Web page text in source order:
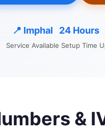
📍 Imphal
Service Available
24 Hours
Setup Time
&